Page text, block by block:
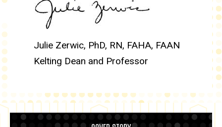
Julie Zerwic, PhD, RN, FAHA, FAAN
Kelting Dean and Professor